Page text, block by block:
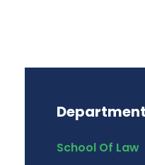
School Of Law